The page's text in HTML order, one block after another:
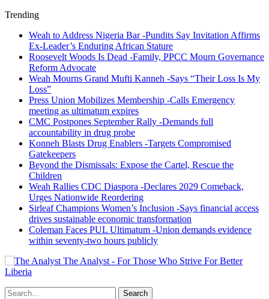
Trending
Weah to Address Nigeria Bar -Pundits Say Invitation Affirms
Ex-Leader’s Enduring African Stature
Roosevelt Woods Is Dead -Family, PPCC Mourn Governance
Reform Advocate
Weah Mourns Grand Mufti Kanneh -Says “Their Loss Is My
Loss”
Press Union Mobilizes Membership -Calls Emergency
meeting as ultimatum expires
CMC Postpones September Rally -Demands full
accountability in drug probe
Konneh Blasts Drug Enablers -Targets Compromised
Gatekeepers
Beyond the Dismissals: Expose the Cartel, Rescue the
Children
Weah Rallies CDC Diaspora -Declares 2029 Comeback,
Urges Nationwide Reordering
Sirleaf Champions Women’s Inclusion -Says financial access
drives sustainable economic transformation
Coleman Faces PUL Ultimatum -Union demands evidence
within seventy-two hours publicly
The Analyst - For Those Who Strive For Better
Liberia